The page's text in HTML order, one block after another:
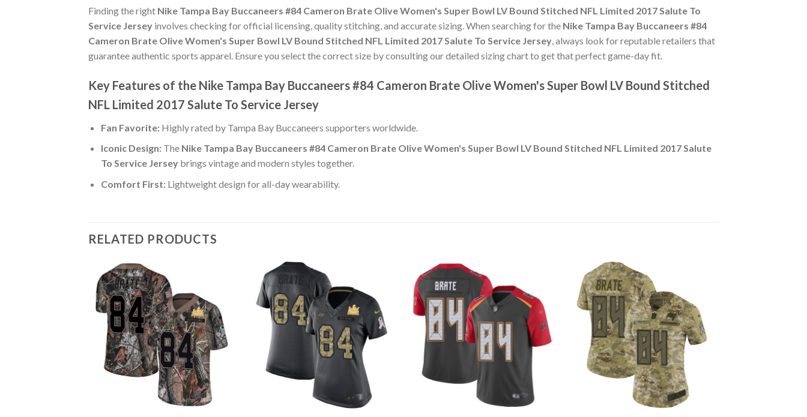
Finding the right Nike Tampa Bay Buccaneers #84 Cameron Brate Olive Women's Super Bowl LV Bound Stitched NFL Limited 2017 Salute To
Service Jersey involves checking for official licensing, quality stitching, and accurate sizing. When searching for the Nike Tampa Bay Buccaneers #84
Cameron Brate Olive Women's Super Bowl LV Bound Stitched NFL Limited 2017 Salute To Service Jersey, always look for reputable retailers that
guarantee authentic sports apparel. Ensure you select the correct size by consulting our detailed sizing chart to get that perfect game-day fit.
Key Features of the Nike Tampa Bay Buccaneers #84 Cameron Brate Olive Women's Super Bowl LV Bound Stitched
NFL Limited 2017 Salute To Service Jersey
Fan Favorite:Highly rated by Tampa Bay Buccaneers supporters worldwide.
Iconic Design:The Nike Tampa Bay Buccaneers #84 Cameron Brate Olive Women's Super Bowl LV Bound Stitched NFL Limited 2017 Salute
To Service Jerseybrings vintage and modern styles together.
Comfort First:Lightweight design for all-day wearability.
RELATED PRODUCTS